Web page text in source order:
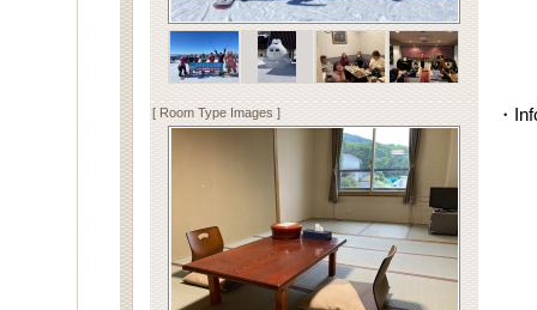
[ Room Type Images ] ・